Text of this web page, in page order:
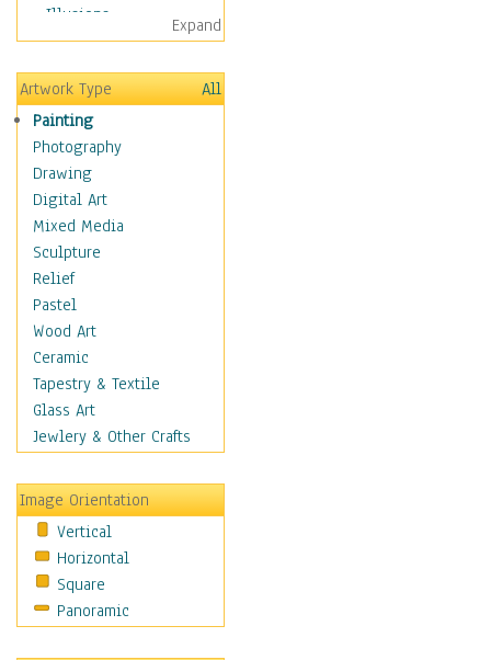
Illusions
Impressionism
Irregular Forms
Landscapes
Man-made
Organic
Realism
Splatters & Spots
Still Life Abstract
Typography & Symbols
Animals
Architecture
Astronomy & Space
Botanical
Children
Costume & Fashion
Cuisine
Education
Fantasy
Figurative
Hobbies
Holidays
Home & Hearth
Expand
Artwork Type
All
Painting
Photography
Drawing
Digital Art
Mixed Media
Sculpture
Relief
Pastel
Wood Art
Ceramic
Tapestry & Textile
Glass Art
Jewlery & Other Crafts
Image Orientation
Vertical
Horizontal
Square
Panoramic